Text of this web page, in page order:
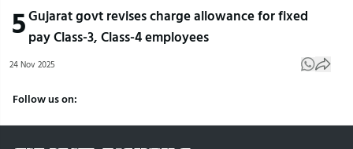
5Gujarat govt revises charge allowance for fixed
pay Class-3, Class-4 employees
24 Nov 2025
Follow us on: